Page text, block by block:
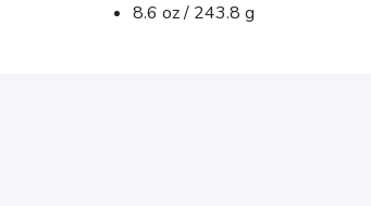
8.6 oz / 243.8 g